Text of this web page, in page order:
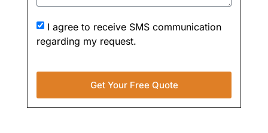
I agree to receive SMS communication
regarding my request.
Get Your Free Quote